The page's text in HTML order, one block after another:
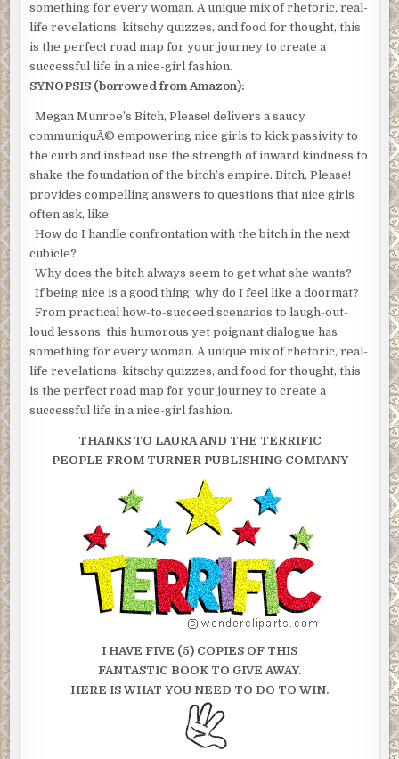
something for every woman. A unique mix of rhetoric, real-
life revelations, kitschy quizzes, and food for thought, this
is the perfect road map for your journey to create a
successful life in a nice-girl fashion.
SYNOPSIS (borrowed from Amazon):
Megan Munroe’s Bitch, Please! delivers a saucy
communiquÃ© empowering nice girls to kick passivity to
the curb and instead use the strength of inward kindness to
shake the foundation of the bitch’s empire. Bitch, Please!
provides compelling answers to questions that nice girls
often ask, like:
How do I handle confrontation with the bitch in the next
cubicle?
Why does the bitch always seem to get what she wants?
If being nice is a good thing, why do I feel like a doormat?
From practical how-to-succeed scenarios to laugh-out-
loud lessons, this humorous yet poignant dialogue has
something for every woman. A unique mix of rhetoric, real-
life revelations, kitschy quizzes, and food for thought, this
is the perfect road map for your journey to create a
successful life in a nice-girl fashion.
THANKS TO LAURA AND THE TERRIFIC
PEOPLE FROM TURNER PUBLISHING COMPANY
I HAVE FIVE (5) COPIES OF THIS
FANTASTIC BOOK TO GIVE AWAY.
HERE IS WHAT YOU NEED TO DO TO WIN.